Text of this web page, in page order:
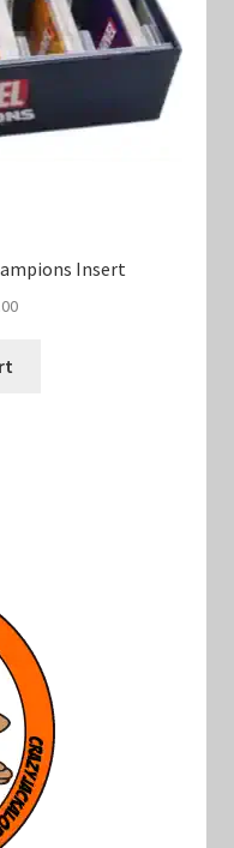
Insert
Current